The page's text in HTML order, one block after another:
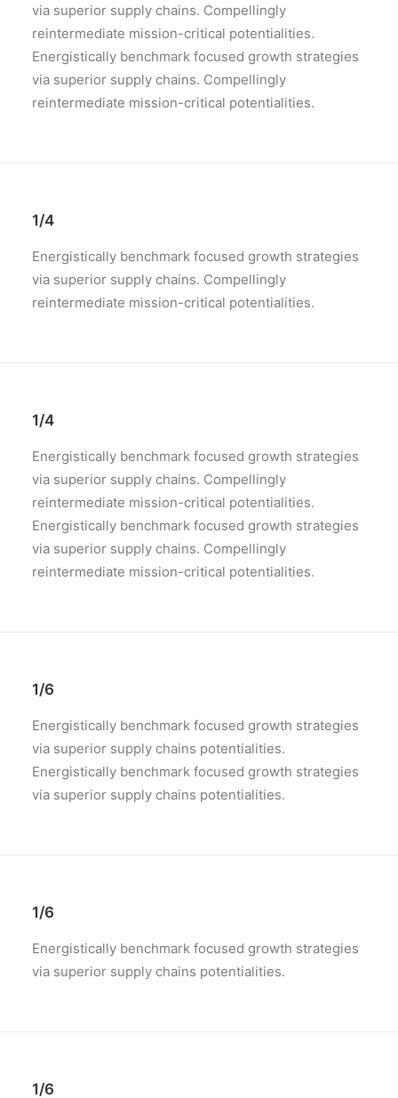
via superior supply chains. Compellingly
reintermediate mission-critical potentialities.
Energistically benchmark focused growth strategies
via superior supply chains. Compellingly
reintermediate mission-critical potentialities.
1/4
Energistically benchmark focused growth strategies
via superior supply chains. Compellingly
reintermediate mission-critical potentialities.
1/4
Energistically benchmark focused growth strategies
via superior supply chains. Compellingly
reintermediate mission-critical potentialities.
Energistically benchmark focused growth strategies
via superior supply chains. Compellingly
reintermediate mission-critical potentialities.
1/6
Energistically benchmark focused growth strategies
via superior supply chains potentialities.
Energistically benchmark focused growth strategies
via superior supply chains potentialities.
1/6
Energistically benchmark focused growth strategies
via superior supply chains potentialities.
1/6